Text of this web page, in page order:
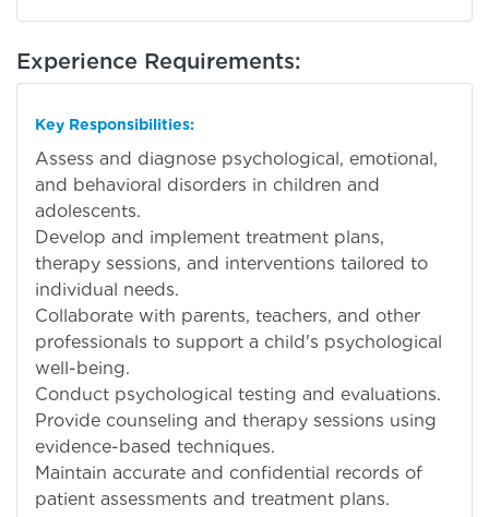
Experience Requirements:
Key Responsibilities:
Assess and diagnose psychological, emotional,
and behavioral disorders in children and
adolescents.
Develop and implement treatment plans,
therapy sessions, and interventions tailored to
individual needs.
Collaborate with parents, teachers, and other
professionals to support a child's psychological
well-being.
Conduct psychological testing and evaluations.
Provide counseling and therapy sessions using
evidence-based techniques.
Maintain accurate and confidential records of
patient assessments and treatment plans.